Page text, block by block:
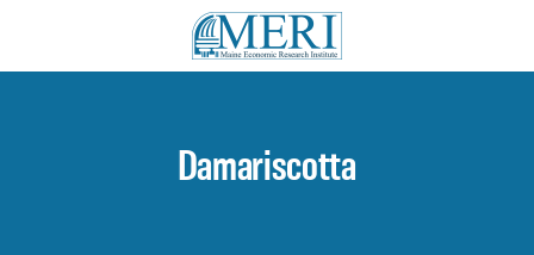
Damariscotta